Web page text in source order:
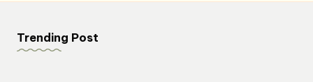
Trending Post